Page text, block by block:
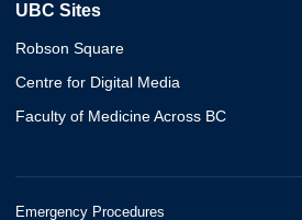
UBC Sites
Robson Square
Centre for Digital Media
Faculty of Medicine Across BC
Emergency Procedures